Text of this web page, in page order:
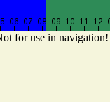
for use in navigation!